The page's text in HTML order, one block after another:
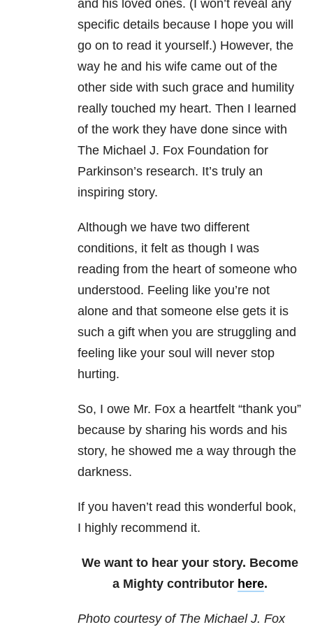
and his loved ones. (I won’t reveal any
specific details because I hope you will
go on to read it yourself.) However, the
way he and his wife came out of the
other side with such grace and humility
really touched my heart. Then I learned
of the work they have done since with
The Michael J. Fox Foundation for
Parkinson’s research. It’s truly an
inspiring story.
Although we have two different
conditions, it felt as though I was
reading from the heart of someone who
understood. Feeling like you’re not
alone and that someone else gets it is
such a gift when you are struggling and
feeling like your soul will never stop
hurting.
So, I owe Mr. Fox a heartfelt “thank you”
because by sharing his words and his
story, he showed me a way through the
darkness.
If you haven’t read this wonderful book,
I highly recommend it.
We want to hear your story. Become
a Mighty contributor here.
Photo courtesy of The Michael J. Fox